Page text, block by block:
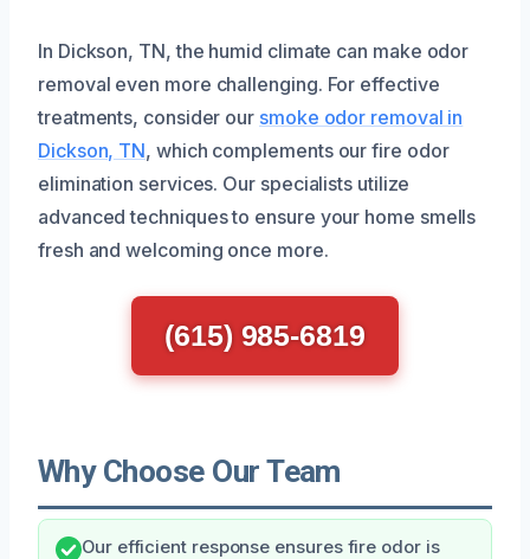
In Dickson, TN, the humid climate can make odor
removal even more challenging. For effective
treatments, consider our smoke odor removal in
Dickson, TN, which complements our fire odor
elimination services. Our specialists utilize
advanced techniques to ensure your home smells
fresh and welcoming once more.
(615) 985-6819
Why Choose Our Team
Our efficient response ensures fire odor is